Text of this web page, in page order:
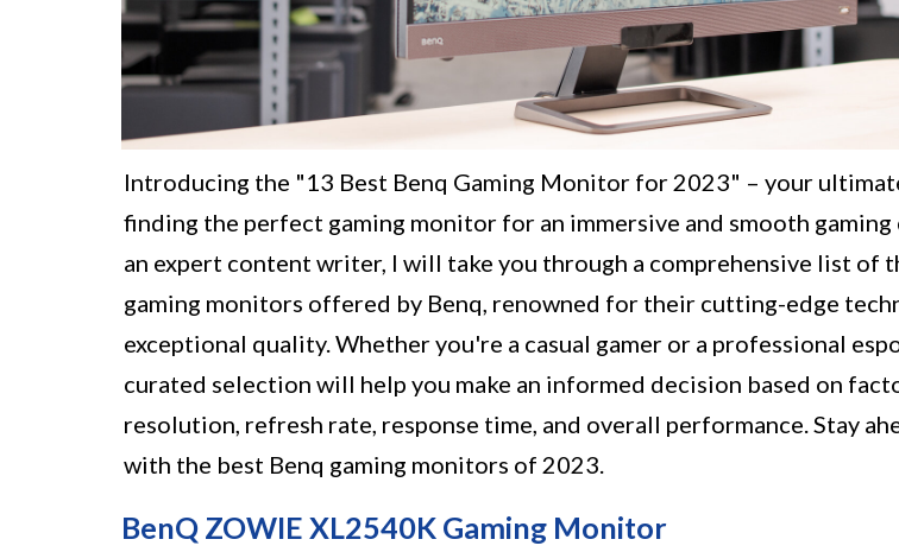
Introducing the "13 Best Benq Gaming Monitor for 2023" – your
finding the perfect gaming monitor for an immersive and smooth gaming
an expert content writer, I will take you through a comprehensive list of
gaming monitors offered by Benq, renowned for their cutting-edge
exceptional quality. Whether you're a casual gamer or a professional
curated selection will help you make an informed decision based on
resolution, refresh rate, response time, and overall performance. Stay
with the best Benq gaming monitors of 2023.
BenQ ZOWIE XL2540K Gaming Monitor